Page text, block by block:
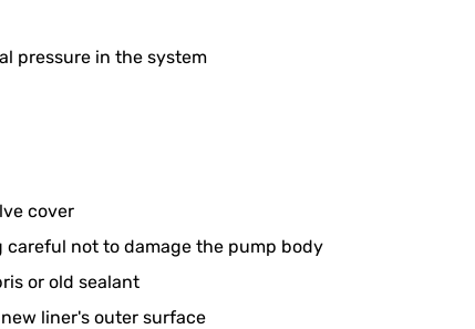
pressure in the system
cover
not to damage the pump body
or old sealant
liner's outer surface